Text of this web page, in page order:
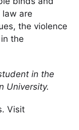
law are
the violence
the
in the
University.
Visit